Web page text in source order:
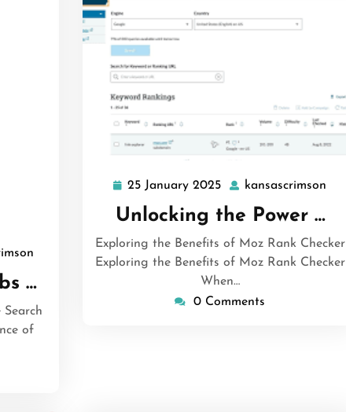
kansascrimson
…
of
25 January 2025 25
January
2025
kansascrimson
Unlocking the Power …
Exploring the Benefits of Moz Rank Checker
Exploring the Benefits of Moz Rank Checker
When…
0 Comments